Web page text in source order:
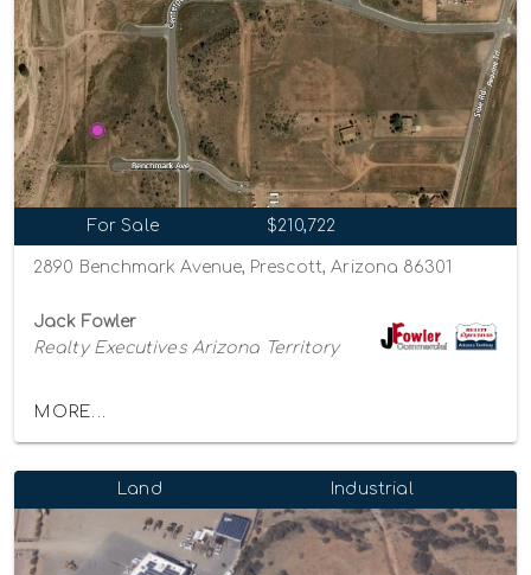
For Sale $210,722
2890 Benchmark Avenue, Prescott, Arizona 86301
Jack Fowler
Realty Executives Arizona Territory
MORE...
Land Industrial